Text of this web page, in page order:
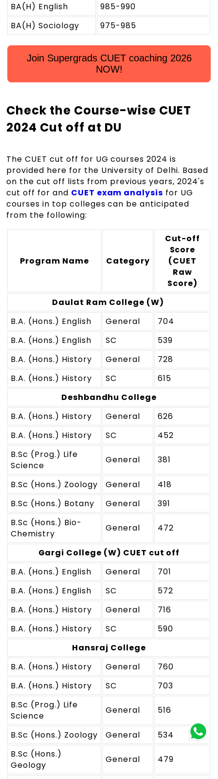
BA(H) English
985-990
BA(H) Sociology
975-985
Join Supergrads CUET coaching 2026
NOW!
Check the Course-wise CUET
2024 Cut off at DU
The CUET cut off for UG courses 2024 is
provided here for the University of Delhi. Based
on the cut off lists from previous years, 2024's
cut off for and CUET exam analysis for UG
courses in top colleges can be anticipated
from the following:
Program Name Category
Cut-off
Score
(CUET
Raw
Score)
Daulat Ram College (W)
B.A. (Hons.) English
General
704
B.A. (Hons.) English
SC
539
B.A. (Hons.) History
General
728
B.A. (Hons.) History
SC
615
Deshbandhu College
B.A. (Hons.) History
General
626
B.A. (Hons.) History
SC
452
B.Sc (Prog.) Life
Science
General 381
B.Sc (Hons.) Zoology General
418
B.Sc (Hons.) Botany
General
391
B.Sc (Hons.) Bio-
Chemistry
General 472
Gargi College (W) CUET cut off
B.A. (Hons.) English
General
701
B.A. (Hons.) English
SC
572
B.A. (Hons.) History
General
716
B.A. (Hons.) History
SC
590
Hansraj College
B.A. (Hons.) History
General
760
B.A. (Hons.) History
SC
703
B.Sc (Prog.) Life
Science
General 516
B.Sc (Hons.) Zoology General
534
B.Sc (Hons.)
Geology
General 479